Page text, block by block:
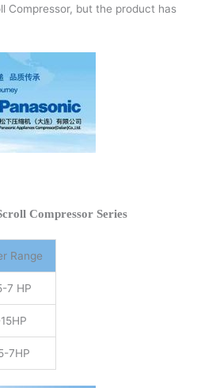
Compressor, but the product has
Compressor Series
Range
7 HP
7HP